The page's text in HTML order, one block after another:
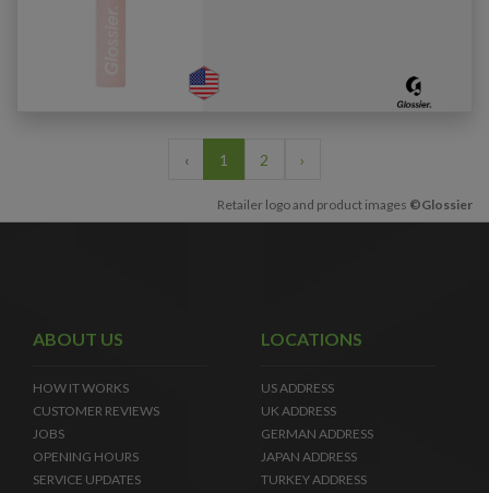
‹ 1 2 ›
Retailer logo and product images ©Glossier
ABOUT US
HOW IT WORKS
CUSTOMER REVIEWS
JOBS
OPENING HOURS
SERVICE UPDATES
LOCATIONS
US ADDRESS
UK ADDRESS
GERMAN ADDRESS
JAPAN ADDRESS
TURKEY ADDRESS